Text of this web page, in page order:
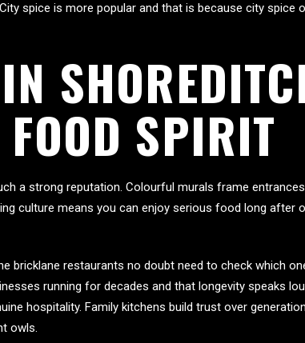
spice is more popular and that is because city spice
FOOD SPIRIT
a strong reputation. Colourful murals frame
culture means you can enjoy serious food long after
bricklane restaurants no doubt need to check which
running for decades and that longevity speaks
hospitality. Family kitchens build trust over
owls.